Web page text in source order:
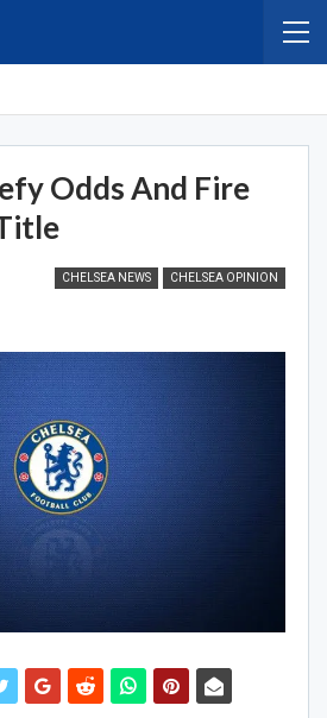
Odds And Fire
CHELSEA NEWS CHELSEA OPINION